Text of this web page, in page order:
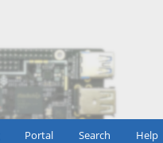
Portal Search Help